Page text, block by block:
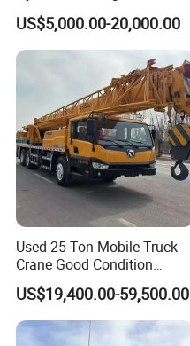
Boom Truck Mounted Crane
Mobile Crane Manufacturer
for Construction
US$5,000.00-20,000.00
Used 25 Ton Mobile Truck
Crane Good Condition
Hydraulic Boom Truck
Crane Competitive Price
US$19,400.00-59,500.00